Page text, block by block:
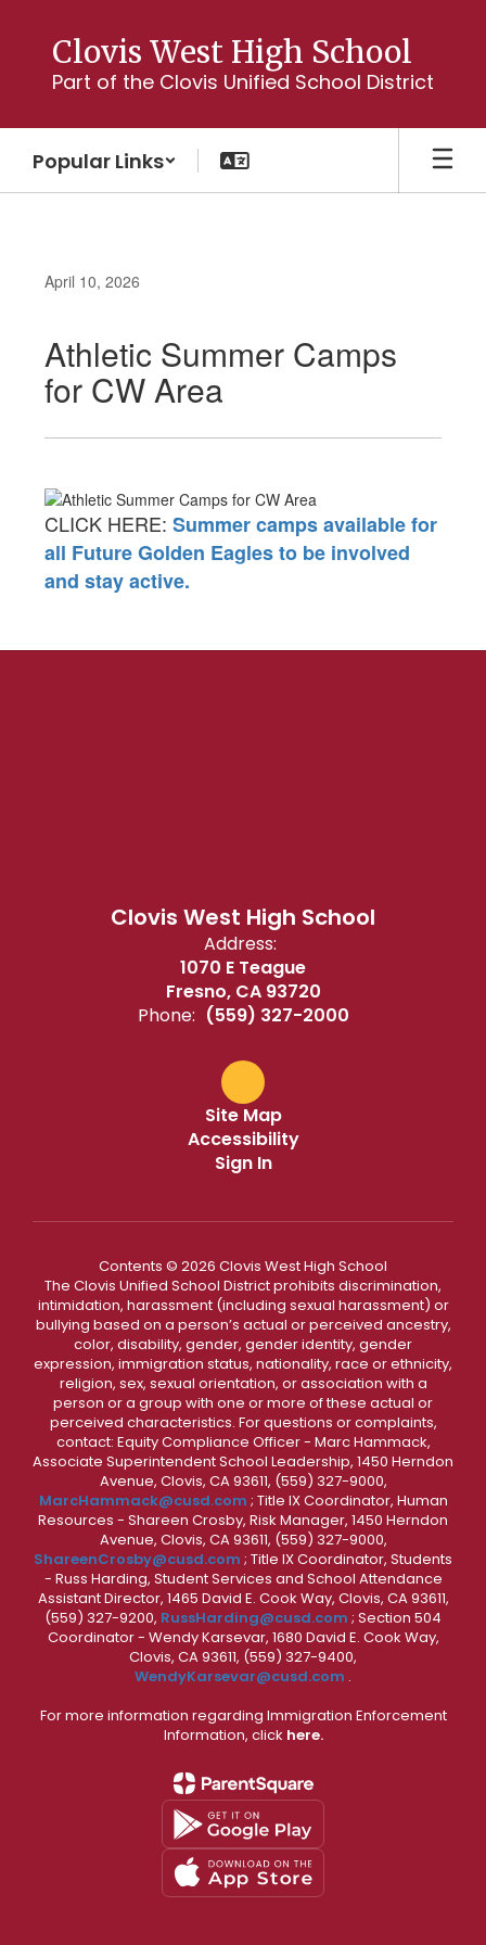
content
Clovis West High School
Part of the Clovis Unified School District
Popular Links
April 10, 2026
Athletic Summer Camps
for CW Area
CLICK HERE: Summer camps available for
all Future Golden Eagles to be involved
and stay active.
Clovis West High School
Address:
1070 E Teague
Fresno, CA 93720
Phone: (559) 327-2000
Site Map
Accessibility
Sign In
Contents © 2026 Clovis West High School
The Clovis Unified School District prohibits discrimination,
intimidation, harassment (including sexual harassment) or
bullying based on a person’s actual or perceived ancestry,
color, disability, gender, gender identity, gender
expression, immigration status, nationality, race or ethnicity,
religion, sex, sexual orientation, or association with a
person or a group with one or more of these actual or
perceived characteristics. For questions or complaints,
contact: Equity Compliance Officer - Marc Hammack,
Associate Superintendent School Leadership, 1450 Herndon
Avenue, Clovis, CA 93611, (559) 327-9000,
MarcHammack@cusd.com ; Title IX Coordinator, Human
Resources - Shareen Crosby, Risk Manager, 1450 Herndon
Avenue, Clovis, CA 93611, (559) 327-9000,
ShareenCrosby@cusd.com ; Title IX Coordinator, Students
- Russ Harding, Student Services and School Attendance
Assistant Director, 1465 David E. Cook Way, Clovis, CA 93611,
(559) 327-9200, RussHarding@cusd.com ; Section 504
Coordinator - Wendy Karsevar, 1680 David E. Cook Way,
Clovis, CA 93611, (559) 327-9400,
WendyKarsevar@cusd.com .
For more information regarding Immigration Enforcement
Information, click here.